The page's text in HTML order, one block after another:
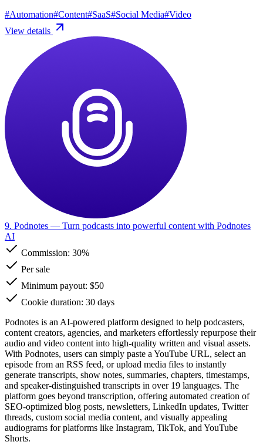
#Automation#Content#SaaS#Social Media#Video
View details
9. Podnotes — Turn podcasts into powerful content with Podnotes
AI
Commission: 30%
Per sale
Minimum payout: $50
Cookie duration: 30 days
Podnotes is an AI-powered platform designed to help podcasters,
content creators, agencies, and marketers effortlessly repurpose their
audio and video content into high-quality written and visual assets.
With Podnotes, users can simply paste a YouTube URL, select an
episode from an RSS feed, or upload media files to instantly
generate transcripts, show notes, summaries, chapters, timestamps,
and speaker-distinguished transcripts in over 19 languages. The
platform goes beyond transcription, offering automated creation of
SEO-optimized blog posts, newsletters, LinkedIn updates, Twitter
threads, custom social media content, and visually appealing
audiograms for platforms like Instagram, TikTok, and YouTube
Shorts.